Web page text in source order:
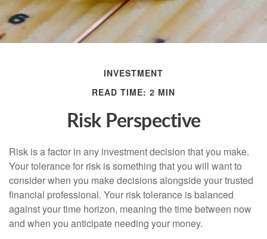
INVESTMENT
READ TIME: 2 MIN
Risk Perspective
Risk is a factor in any investment decision that you make.
Your tolerance for risk is something that you will want to
consider when you make decisions alongside your trusted
financial professional. Your risk tolerance is balanced
against your time horizon, meaning the time between now
and when you anticipate needing your money.